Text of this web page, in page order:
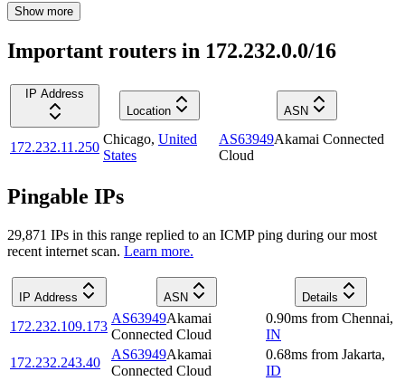
Show more
Important routers in 172.232.0.0/16
IP Address
Location
ASN
172.232.11.250
Chicago, United
States
AS63949Akamai Connected
Cloud
Pingable IPs
29,871 IPs in this range replied to an ICMP ping during our most
recent internet scan. Learn more.
IP Address ASN Details
172.232.109.173
AS63949Akamai
Connected Cloud
0.90ms from Chennai,
IN
172.232.243.40
AS63949Akamai
Connected Cloud
0.68ms from Jakarta,
ID